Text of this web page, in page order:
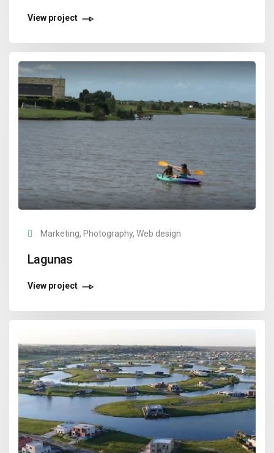
View project
Marketing, Photography, Web design
Lagunas
View project